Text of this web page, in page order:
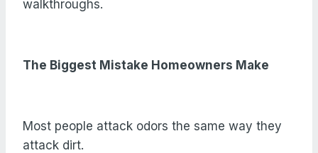
walkthroughs.
The Biggest Mistake Homeowners Make
Most people attack odors the same way they
attack dirt.